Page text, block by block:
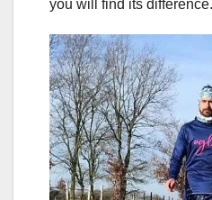
you will find its difference.